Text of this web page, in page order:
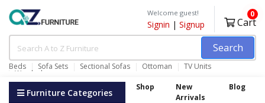
Search
Beds Sofa Sets Sectional Sofas Ottoman TV Units
Wardrobes
Welcome guest!
Signin | Signup Cart
0
Furniture Categories Shop
New
Arrivals
Blog